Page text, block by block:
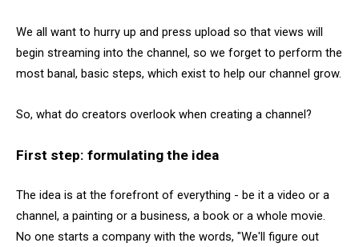
We all want to hurry up and press upload so that views will
begin streaming into the channel, so we forget to perform the
most banal, basic steps, which exist to help our channel grow.
So, what do creators overlook when creating a channel?
First step: formulating the idea
The idea is at the forefront of everything - be it a video or a
channel, a painting or a business, a book or a whole movie.
No one starts a company with the words, "We'll figure out